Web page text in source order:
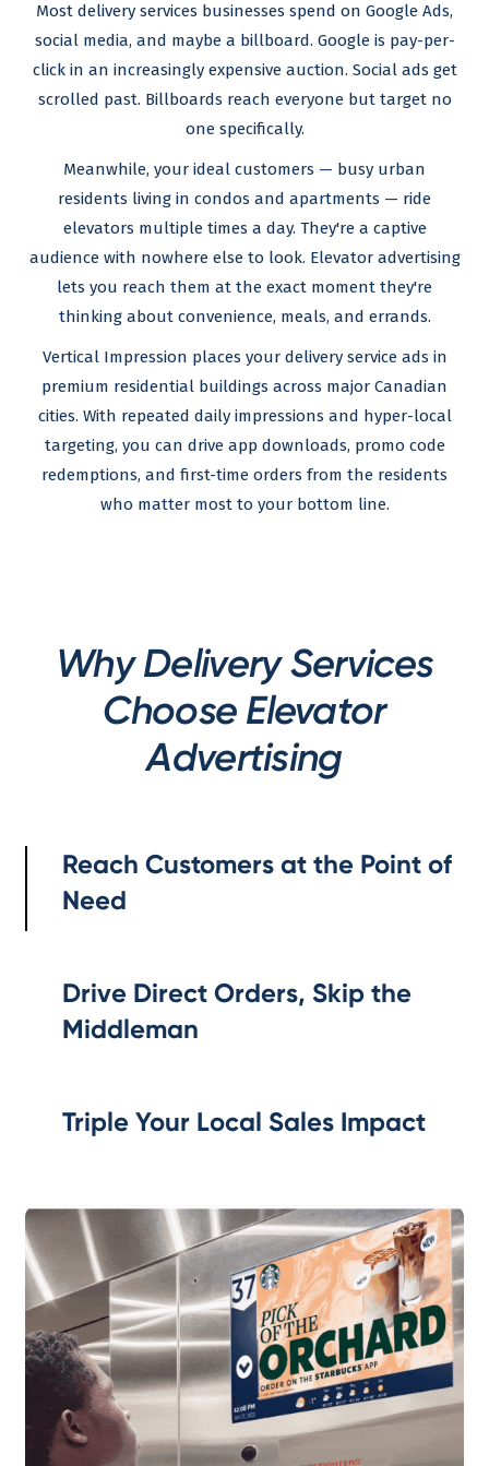
Most delivery services businesses spend on Google Ads,
social media, and maybe a billboard. Google is pay-per-
click in an increasingly expensive auction. Social ads get
scrolled past. Billboards reach everyone but target no
one specifically.
Meanwhile, your ideal customers — busy urban
residents living in condos and apartments — ride
elevators multiple times a day. They're a captive
audience with nowhere else to look. Elevator advertising
lets you reach them at the exact moment they're
thinking about convenience, meals, and errands.
Vertical Impression places your delivery service ads in
premium residential buildings across major Canadian
cities. With repeated daily impressions and hyper-local
targeting, you can drive app downloads, promo code
redemptions, and first-time orders from the residents
who matter most to your bottom line.
Why Delivery Services
Choose Elevator
Advertising
Reach Customers at the Point of
Need
Drive Direct Orders, Skip the
Middleman
Triple Your Local Sales Impact